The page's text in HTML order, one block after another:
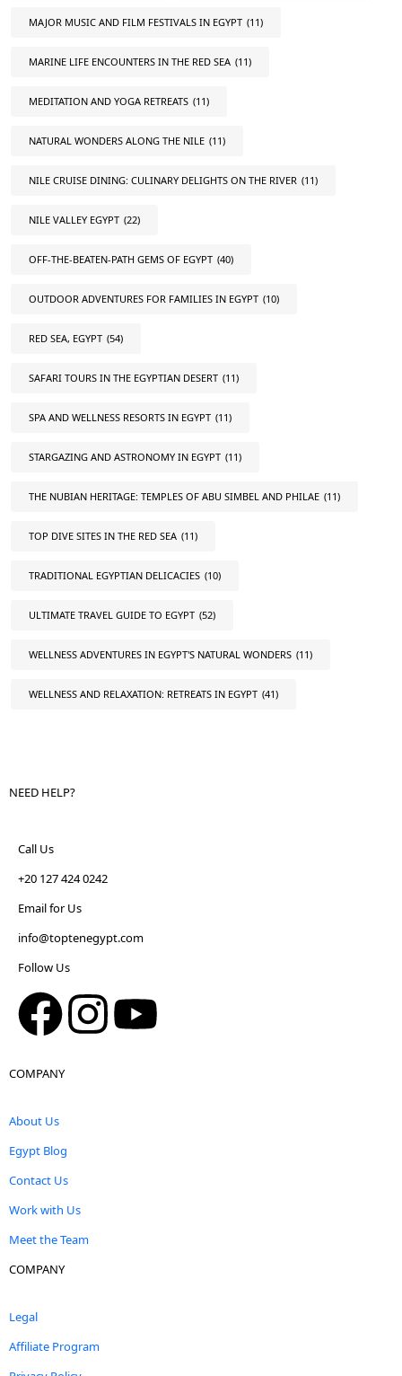
MAJOR MUSIC AND FILM FESTIVALS IN EGYPT (11)
MARINE LIFE ENCOUNTERS IN THE RED SEA (11)
MEDITATION AND YOGA RETREATS (11)
NATURAL WONDERS ALONG THE NILE (11)
NILE CRUISE DINING: CULINARY DELIGHTS ON THE RIVER (11)
NILE VALLEY EGYPT (22)
OFF-THE-BEATEN-PATH GEMS OF EGYPT (40)
OUTDOOR ADVENTURES FOR FAMILIES IN EGYPT (10)
RED SEA, EGYPT (54)
SAFARI TOURS IN THE EGYPTIAN DESERT (11)
SPA AND WELLNESS RESORTS IN EGYPT (11)
STARGAZING AND ASTRONOMY IN EGYPT (11)
THE NUBIAN HERITAGE: TEMPLES OF ABU SIMBEL AND PHILAE (11)
TOP DIVE SITES IN THE RED SEA (11)
TRADITIONAL EGYPTIAN DELICACIES (10)
ULTIMATE TRAVEL GUIDE TO EGYPT (52)
WELLNESS ADVENTURES IN EGYPT'S NATURAL WONDERS (11)
WELLNESS AND RELAXATION: RETREATS IN EGYPT (41)
NEED HELP?
Call Us
+20 127 424 0242
Email for Us
info@toptenegypt.com
Follow Us
COMPANY
About Us
Egypt Blog
Contact Us
Work with Us
Meet the Team
COMPANY
Legal
Affiliate Program